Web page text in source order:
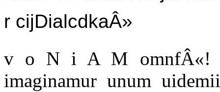
r cijDialcdkaÂ»
v o N i A M omnfÂ«!
imaginamur unum